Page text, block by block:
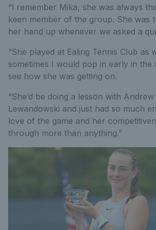
“I remember Mika, she was always
keen member of the group. She was
her hand up whenever we asked a
“She played at Ealing Tennis Club as
sometimes I would pop in early in the
see how she was getting on.
“She’d be doing a lesson with Andrew
Lewandowski and just had so much
love of the game and her
through more than anything.”